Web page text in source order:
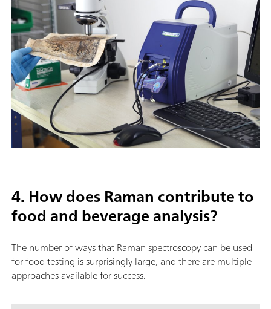
4. How does Raman contribute to
food and beverage analysis?
The number of ways that Raman spectroscopy can be used
for food testing is surprisingly large, and there are multiple
approaches available for success.